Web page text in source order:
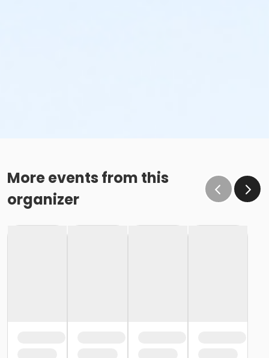
More events from this
organizer